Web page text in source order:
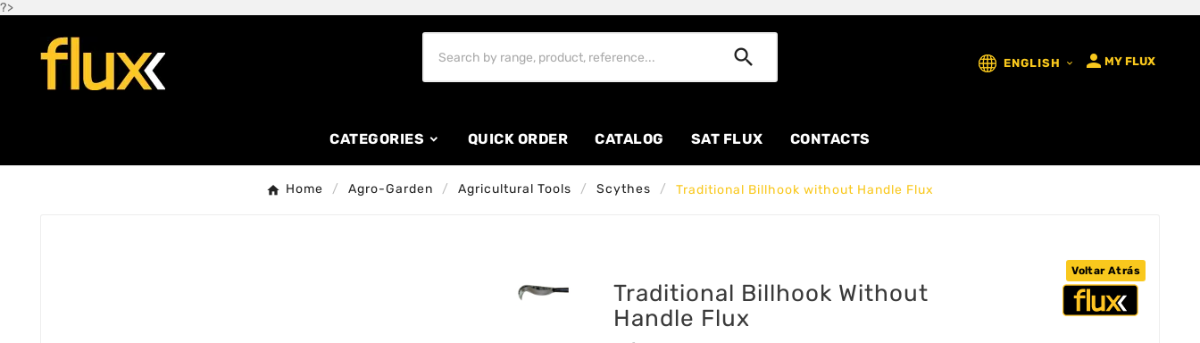
?>
 ENGLISH   MY FLUX
CATEGORIES QUICK ORDER CATALOG SAT FLUX CONTACTS
Home Agro-Garden Agricultural Tools Scythes Traditional Billhook without Handle Flux
Voltar Atrás
Traditional Billhook Without
Handle Flux